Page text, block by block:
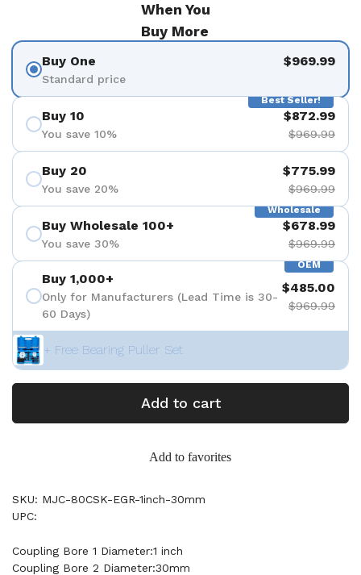
When You
Buy More
Buy One
Standard price
$969.99
Best Seller!
Buy 10
You save 10%
$872.99
$969.99
Buy 20
You save 20%
$775.99
$969.99
Wholesale
Buy Wholesale 100+
You save 30%
$678.99
$969.99
OEM
Buy 1,000+
Only for Manufacturers (Lead Time is 30-
60 Days)
$485.00
$969.99
+ Free Bearing Puller Set
Add to cart
Add to favorites
SKU: MJC-80CSK-EGR-1inch-30mm
UPC:
Coupling Bore 1 Diameter:1 inch
Coupling Bore 2 Diameter:30mm